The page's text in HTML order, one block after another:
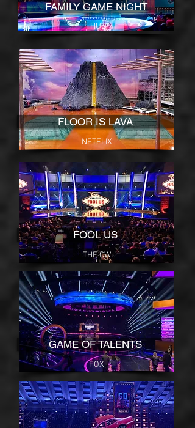
FAMILY GAME NIGHT
HUB
FLOOR IS LAVA
NETFLIX
FOOL US
THE CW
GAME OF TALENTS
FOX